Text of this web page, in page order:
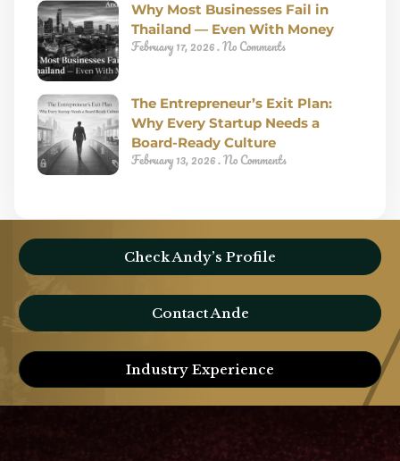
Why Most Businesses Fail in
Thailand — Even With Money
February 17, 2026 No Comments
The Entrepreneur’s Exit Plan:
Why Every Startup Needs a
Board-Ready Culture
February 13, 2026 No Comments
Check Andy’s Profile
Contact Ande
Industry Experience